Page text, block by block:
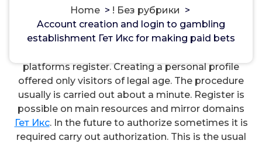
Home> ! Без рубрики >
Account creation and login to gambling
establishment Гет Икс for making paid bets
! Без рубрики
platforms register. Creating a personal profile
offered only visitors of legal age. The procedure
usually is carried out about a minute. Register is
possible on main resources and mirror domains
Гет Икс. In the future to authorize sometimes it is
required carry out authorization. This is the usual